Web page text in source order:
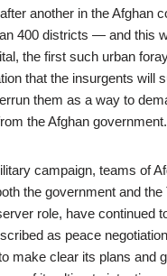
another in the Afghan
400 districts — and this
the first such urban
that the insurgents will
them as a way to
the Afghan government.
campaign, teams of
the government and the
role, have continued
as peace
make clear its plans and